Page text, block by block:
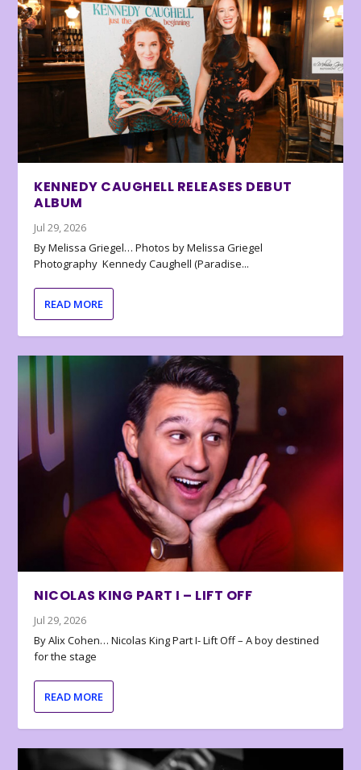
KENNEDY CAUGHELL RELEASES DEBUT
ALBUM
Jul 29, 2026
By Melissa Griegel… Photos by Melissa Griegel
Photography Kennedy Caughell (Paradise...
READ MORE
NICOLAS KING PART I – LIFT OFF
Jul 29, 2026
By Alix Cohen… Nicolas King Part I- Lift Off – A boy destined
for the stage
READ MORE